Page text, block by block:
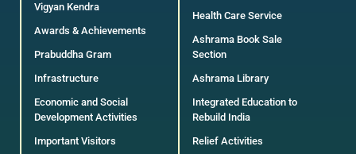
Vigyan Kendra
Awards & Achievements
Prabuddha Gram
Infrastructure
Economic and Social
Development Activities
Important Visitors
Health Care Service
Ashrama Book Sale
Section
Ashrama Library
Integrated Education to
Rebuild India
Relief Activities